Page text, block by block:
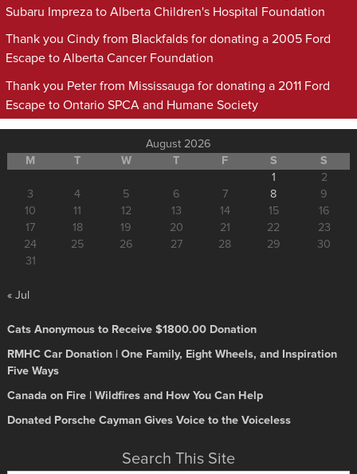
Subaru Impreza to Alberta Children's Hospital Foundation
Thank you Cindy from Blackfalds for donating a 2005 Ford
Escape to Alberta Cancer Foundation
Thank you Peter from Mississauga for donating a 2011 Ford
Escape to Ontario SPCA and Humane Society
August 2026
M
T W T F S
S
1
2
3
4 5 6 7 8
9
10
11 12 13 14 15
16
17
18 19 20 21 22
23
24
25 26 27 28 29
30
31
« Jul
Cats Anonymous to Receive $1800.00 Donation
RMHC Car Donation | One Family, Eight Wheels, and Inspiration
Five Ways
Canada on Fire | Wildfires and How You Can Help
Donated Porsche Cayman Gives Voice to the Voiceless
Search This Site